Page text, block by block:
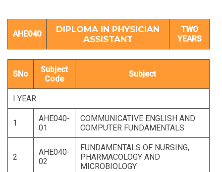
AHE040
DIPLOMA IN PHYSICIAN
ASSISTANT
TWO
YEARS
SNo
Subject
Code
Subject
I YEAR
1
AHE040-
01
COMMUNICATIVE ENGLISH AND
COMPUTER FUNDAMENTALS
2
AHE040-
02
FUNDAMENTALS OF NURSING,
PHARMACOLOGY AND
MICROBIOLOGY